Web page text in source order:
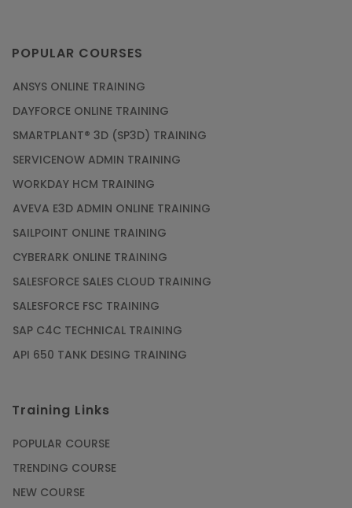
POPULAR COURSES
ANSYS ONLINE TRAINING
DAYFORCE ONLINE TRAINING
SMARTPLANT® 3D (SP3D) TRAINING
SERVICENOW ADMIN TRAINING
WORKDAY HCM TRAINING
AVEVA E3D ADMIN ONLINE TRAINING
SAILPOINT ONLINE TRAINING
CYBERARK ONLINE TRAINING
SALESFORCE SALES CLOUD TRAINING
SALESFORCE FSC TRAINING
SAP C4C TECHNICAL TRAINING
API 650 TANK DESING TRAINING
Training Links
POPULAR COURSE
TRENDING COURSE
NEW COURSE